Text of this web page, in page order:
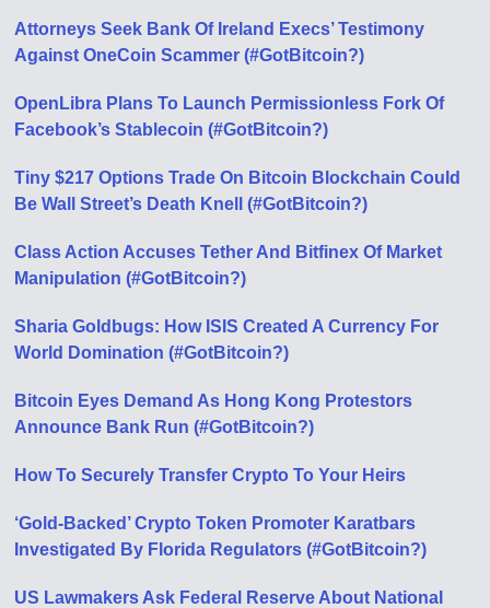
Attorneys Seek Bank Of Ireland Execs’ Testimony
Against OneCoin Scammer (#GotBitcoin?)
OpenLibra Plans To Launch Permissionless Fork Of
Facebook’s Stablecoin (#GotBitcoin?)
Tiny $217 Options Trade On Bitcoin Blockchain Could
Be Wall Street’s Death Knell (#GotBitcoin?)
Class Action Accuses Tether And Bitfinex Of Market
Manipulation (#GotBitcoin?)
Sharia Goldbugs: How ISIS Created A Currency For
World Domination (#GotBitcoin?)
Bitcoin Eyes Demand As Hong Kong Protestors
Announce Bank Run (#GotBitcoin?)
How To Securely Transfer Crypto To Your Heirs
‘Gold-Backed’ Crypto Token Promoter Karatbars
Investigated By Florida Regulators (#GotBitcoin?)
US Lawmakers Ask Federal Reserve About National